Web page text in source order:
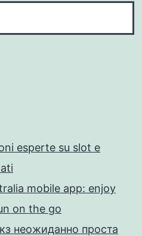
esperte su slot e
mobile app: enjoy
on the go
неожиданно проста